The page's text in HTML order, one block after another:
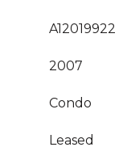
A12019922
2007
Condo
Leased